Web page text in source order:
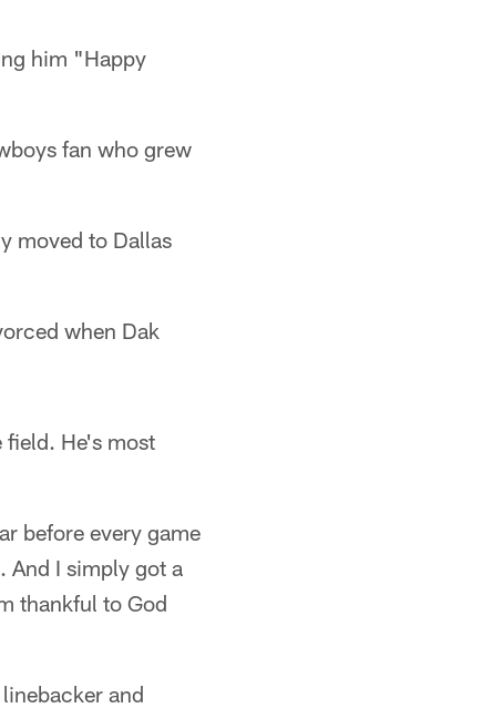
him "Happy
fan who grew
moved to Dallas
when Dak
field. He's most
before every game
And I simply got a
thankful to God
and